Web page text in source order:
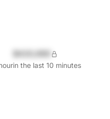
in the last 10 minutes